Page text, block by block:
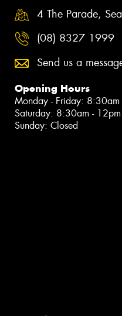
4 The Parade,
(08) 8327 1999
Send us a
Opening Hours
Monday - Friday: 8:30am
Saturday: 8:30am - 12pm
Sunday: Closed